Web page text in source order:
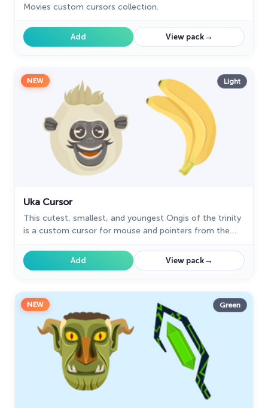
Movies custom cursors collection.
Add View pack→
NEW Light
Uka Cursor
This cutest, smallest, and youngest Ongis of the trinity
is a custom cursor for mouse and pointers from the
Add View pack→
NEW Green